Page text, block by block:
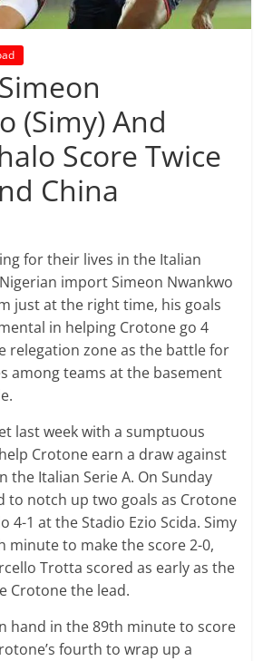
(Simy) And
Score Twice
China
for their lives in the Italian
import Simeon Nwankwo
just at the right time, his goals
in helping Crotone go 4
relegation zone as the battle for
among teams at the basement
last week with a sumptuous
Crotone earn a draw against
the Italian Serie A. On Sunday
to notch up two goals as Crotone
4-1 at the Stadio Ezio Scida. Simy
minute to make the score 2-0,
Trotta scored as early as the
Crotone the lead.
hand in the 89th minute to score
fourth to wrap up a